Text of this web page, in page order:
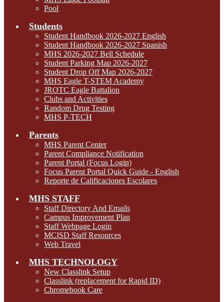
Pool
Students
Student Handbook 2026-2027 English
Student Handbook 2026-2027 Spanish
MHS 2026-2027 Bell Schedule
Student Parking Map 2026-2027
Student Drop Off Map 2026-2027
MHS Eagle T-STEM Academy
JROTC Eagle Battalion
Clubs and Activities
Random Drug Testing
MHS P-TECH
Parents
MHS Parent Center
Parent Compliance Notification
Parent Portal (Focus Login)
Focus Parent Portal Quick Guide - English
Reporte de Calificaciones Escolares
MHS STAFF
Staff Directory And Emails
Campus Improvement Plan
Staff Webpage Login
MCISD Staff Resources
Web Travel
MHS TECHNOLOGY
New Classlink Setup
Classlink (replacement for Rapid ID)
Chromebook Care